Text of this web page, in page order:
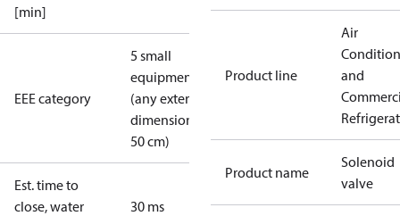
[min]
EEE category
5 small
equipment
(any external
dimension <
50 cm)
Est. time to
close, water
30 ms
Product line
Air
and
Product name
Solenoid
valve